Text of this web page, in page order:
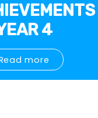
4
more